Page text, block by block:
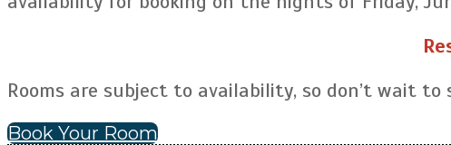
Rooms are subject to availability, so don’t wait to
Book Your Room